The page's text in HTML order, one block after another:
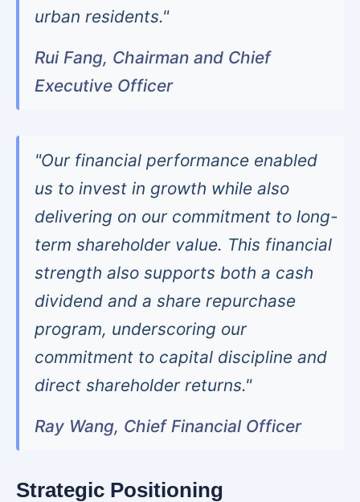
urban residents."
Rui Fang, Chairman and Chief
Executive Officer
"Our financial performance enabled
us to invest in growth while also
delivering on our commitment to long-
term shareholder value. This financial
strength also supports both a cash
dividend and a share repurchase
program, underscoring our
commitment to capital discipline and
direct shareholder returns."
Ray Wang, Chief Financial Officer
Strategic Positioning